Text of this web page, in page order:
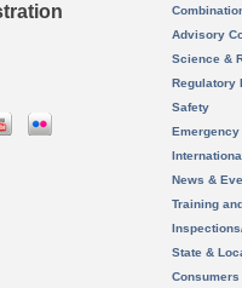
Advisory
Science &
Regulatory
Safety
News &
Training
State &
Consumers